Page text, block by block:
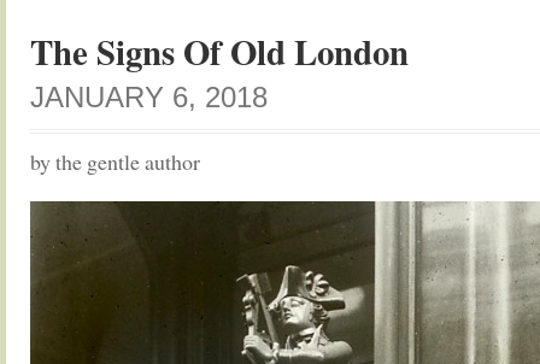
The Signs Of Old London
JANUARY 6, 2018
by the gentle author